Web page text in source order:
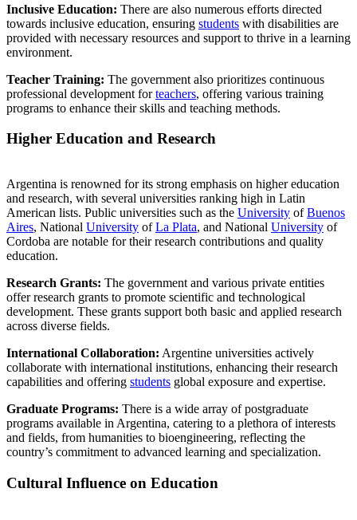
Inclusive Education: There are also numerous efforts directed
towards inclusive education, ensuring students with disabilities are
provided with necessary resources and support to thrive in a learning
environment.
Teacher Training: The government also prioritizes continuous
professional development forteachers, offering various training
programs to enhance their skills and teaching methods.
Higher Education and Research
Argentina is renowned for its strong emphasis on higher education
and research, with several universities ranking high in Latin
American lists. Public universities such as the University ofBuenos
Aires, National University ofLa Plata, and National University of
Cordoba are notable for their research contributions and quality
education.
Research Grants: The government and various private entities
offer research grants to promote scientific and technological
development. These grants support both basic and applied research
across diverse fields.
International Collaboration: Argentine universities actively
collaborate with international institutions, enhancing their research
capabilities and offering students global exposure and expertise.
Graduate Programs: There is a wide array of postgraduate
programs available in Argentina, catering to a plethora of interests
and fields, from humanities to bioengineering, reflecting the
country’s commitment to advanced learning and specialization.
Cultural Influence on Education